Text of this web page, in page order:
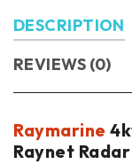
DESCRIPTION
REVIEWS (0)
Raymarine
Raynet